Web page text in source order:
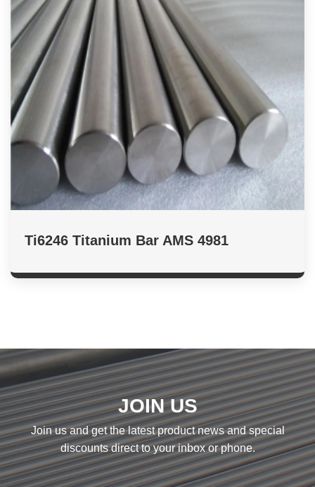
Ti6246 Titanium Bar AMS 4981
JOIN US
Join us and get the latest product news and special
discounts direct to your inbox or phone.